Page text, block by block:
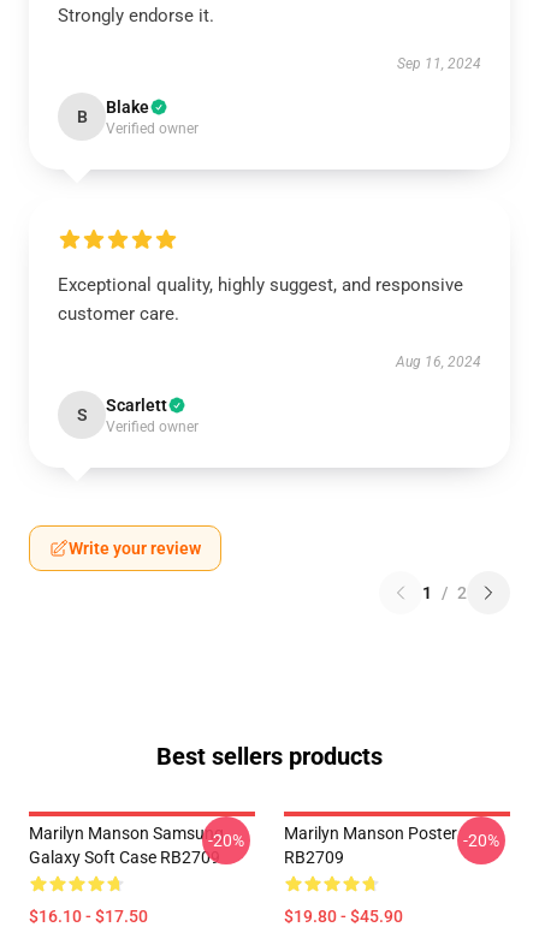
Strongly endorse it.
Sep 11, 2024
B Blake
Verified owner
Exceptional quality, highly suggest, and responsive
customer care.
Aug 16, 2024
S Scarlett
Verified owner
Write your review
1 / 2
Best sellers products
Marilyn Manson Samsung
Galaxy Soft Case RB2709
$16.10 - $17.50
-20%
Marilyn Manson Poster
RB2709
$19.80 - $45.90
-20%